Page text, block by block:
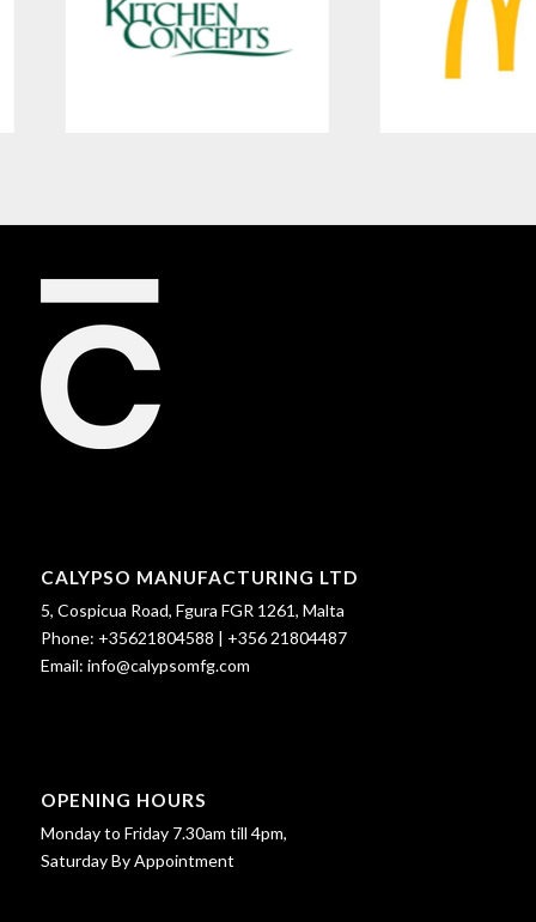
CALYPSO MANUFACTURING LTD
5, Cospicua Road, Fgura FGR 1261, Malta
Phone: +35621804588 | +356 21804487
Email: info@calypsomfg.com
OPENING HOURS
Monday to Friday 7.30am till 4pm,
Saturday By Appointment